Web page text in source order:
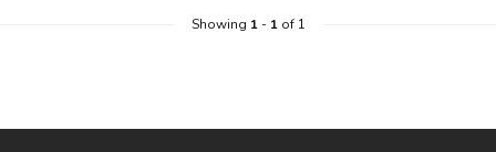
Showing 1- 1of 1